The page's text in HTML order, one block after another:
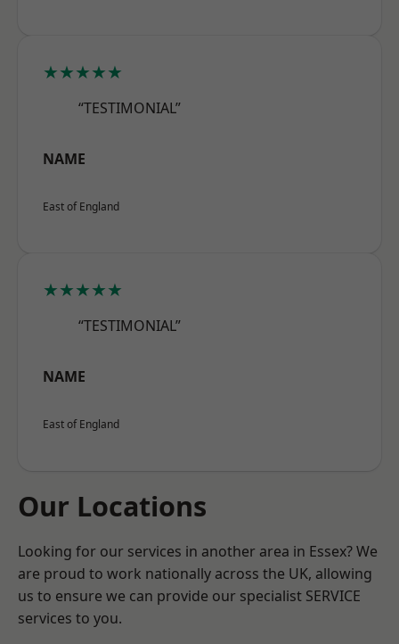
★★★★★
“TESTIMONIAL”
NAME
East of England
★★★★★
“TESTIMONIAL”
NAME
East of England
Our Locations
Looking for our services in another area in Essex? We
are proud to work nationally across the UK, allowing
us to ensure we can provide our specialist SERVICE
services to you.